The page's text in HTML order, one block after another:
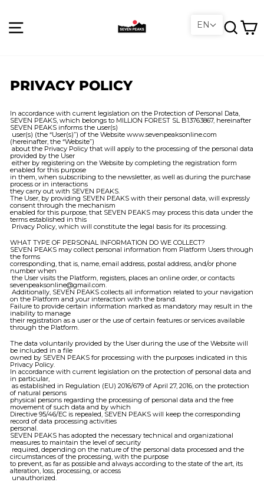
Search
PRIVACY POLICY
In accordance with current legislation on the Protection of Personal Data,
SEVEN PEAKS, which belongs to MILLION FOREST SL B13763867, hereinafter
SEVEN PEAKS informs the user(s)
user(s) (the “User(s)”) of the Website www.sevenpeaksonline.com
(hereinafter, the “Website”)
about the Privacy Policy that will apply to the processing of the personal data
provided by the User
either by registering on the Website by completing the registration form
enabled for this purpose
in them, when subscribing to the newsletter, as well as during the purchase
process or in interactions
they carry out with SEVEN PEAKS.
The User, by providing SEVEN PEAKS with their personal data, will expressly
consent through the mechanism
enabled for this purpose, that SEVEN PEAKS may process this data under the
terms established in this
Privacy Policy, which will constitute the legal basis for its processing.
WHAT TYPE OF PERSONAL INFORMATION DO WE COLLECT?
SEVEN PEAKS may collect personal information from Platform Users through
the forms
corresponding, that is, name, email address, postal address, and/or phone
number when
the User visits the Platform, registers, places an online order, or contacts
sevenpeaksonline@gmail.com.
Additionally, SEVEN PEAKS collects all information related to your navigation
on the Platform and your interaction with the brand.
Failure to provide certain information marked as mandatory may result in the
inability to manage
their registration as a user or the use of certain features or services available
through the Platform.
The data voluntarily provided by the User during the use of the Website will
be included in a file
owned by SEVEN PEAKS for processing with the purposes indicated in this
Privacy Policy.
In accordance with current legislation on the protection of personal data and
in particular,
as established in Regulation (EU) 2016/679 of April 27, 2016, on the protection
of natural persons
physical persons regarding the processing of personal data and the free
movement of such data and by which
Directive 95/46/EC is repealed, SEVEN PEAKS will keep the corresponding
record of data processing activities
personal.
SEVEN PEAKS has adopted the necessary technical and organizational
measures to maintain the level of security
required, depending on the nature of the personal data processed and the
circumstances of the processing, with the purpose
to prevent, as far as possible and always according to the state of the art, its
alteration, loss, processing, or access
unauthorized.
EN